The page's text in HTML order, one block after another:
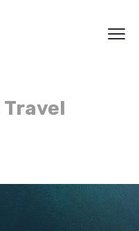
Travel